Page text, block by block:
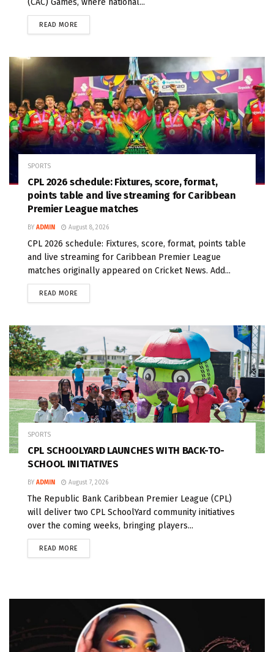
(CAC) Games, where national...
READ MORE
SPORTS
CPL 2026 schedule: Fixtures, score, format,
points table and live streaming for Caribbean
Premier League matches
BY ADMIN August 8, 2026
CPL 2026 schedule: Fixtures, score, format, points table
and live streaming for Caribbean Premier League
matches originally appeared on Cricket News. Add...
READ MORE
SPORTS
CPL SCHOOLYARD LAUNCHES WITH BACK-TO-
SCHOOL INITIATIVES
BY ADMIN August 7, 2026
The Republic Bank Caribbean Premier League (CPL)
will deliver two CPL SchoolYard community initiatives
over the coming weeks, bringing players...
READ MORE